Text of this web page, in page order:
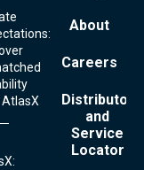
About
Careers
Distributor
and
Service
Locator